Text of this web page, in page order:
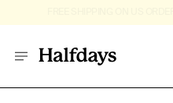
FREE SHIPPING ON US